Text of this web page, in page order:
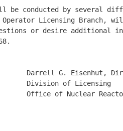
be conducted by several
Operator Licensing
or desire additional
Darrell G. Eisenhut,
Division of Licensing
Office of Nuclear